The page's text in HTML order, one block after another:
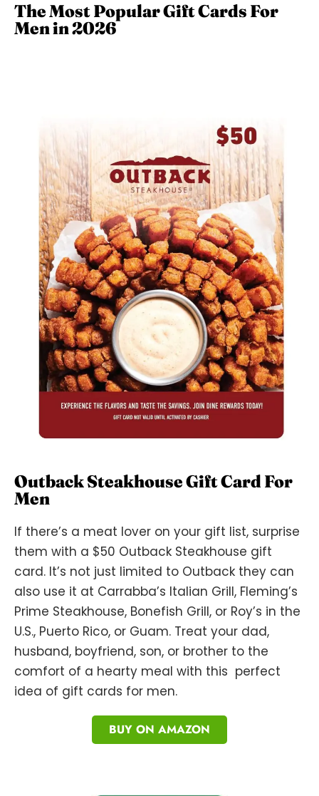
The Most Popular Gift Cards For
Men in 2026
Outback Steakhouse Gift Card For
Men
If there’s a meat lover on your gift list, surprise
them with a $50 Outback Steakhouse gift
card. It’s not just limited to Outback they can
also use it at Carrabba’s Italian Grill, Fleming’s
Prime Steakhouse, Bonefish Grill, or Roy’s in the
U.S., Puerto Rico, or Guam. Treat your dad,
husband, boyfriend, son, or brother to the
comfort of a hearty meal with this perfect
idea of gift cards for men.
BUY ON AMAZON